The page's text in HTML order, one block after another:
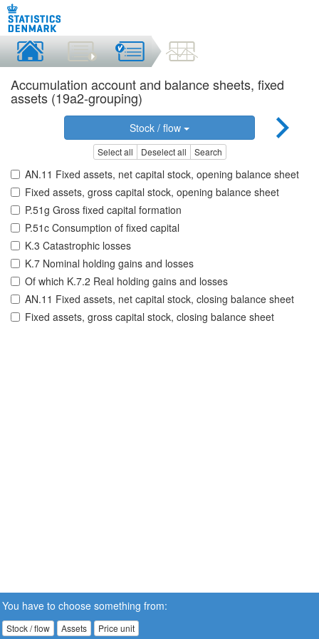
Accumulation account and balance sheets, fixed
assets (19a2-grouping)
Stock / flow
Select all Deselect all Search
AN.11 Fixed assets, net capital stock, opening balance sheet
Fixed assets, gross capital stock, opening balance sheet
P.51g Gross fixed capital formation
P.51c Consumption of fixed capital
K.3 Catastrophic losses
K.7 Nominal holding gains and losses
Of which K.7.2 Real holding gains and losses
AN.11 Fixed assets, net capital stock, closing balance sheet
Fixed assets, gross capital stock, closing balance sheet
You have to choose something from:
Stock / flow Assets Price unit